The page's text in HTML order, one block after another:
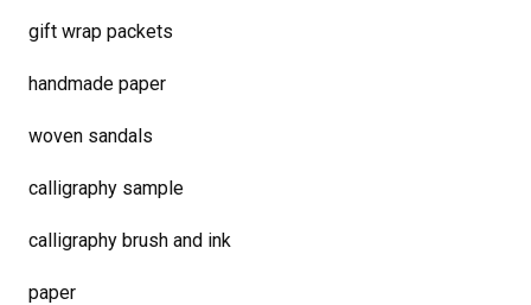
gift wrap packets
handmade paper
woven sandals
calligraphy sample
calligraphy brush and ink
paper